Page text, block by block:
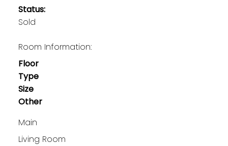
Status:
Sold
Room Information:
Floor
Type
Size
Other
Main
Living Room